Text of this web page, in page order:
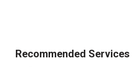
Recommended Services